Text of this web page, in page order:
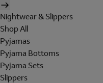
Nightwear & Slippers
Shop All
Pyjamas
Pyjama Bottoms
Pyjama Sets
Slippers